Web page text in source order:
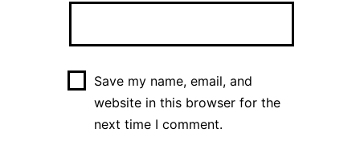
Save my name, email, and
website in this browser for the
next time I comment.